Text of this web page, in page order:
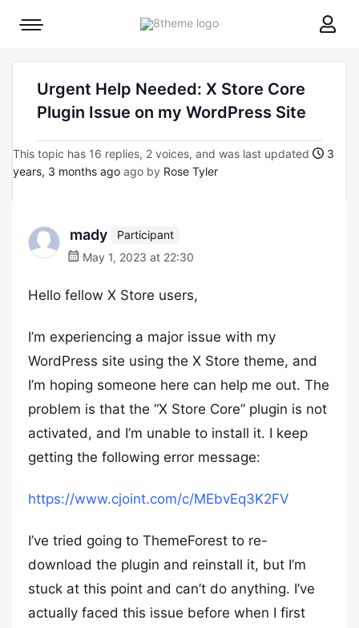
8theme
Mobile
Urgent Help Needed: X Store Core
Plugin Issue on my WordPress Site
This topic has 16 replies, 2 voices, and was last updated
3
years, 3 months ago ago by Rose Tyler
mady
Participant
May 1, 2023 at 22:30
Hello fellow X Store users,
I’m experiencing a major issue with my
WordPress site using the X Store theme, and
I’m hoping someone here can help me out. The
problem is that the “X Store Core” plugin is not
activated, and I’m unable to install it. I keep
getting the following error message:
https://www.cjoint.com/c/MEbvEq3K2FV
I’ve tried going to ThemeForest to re-
download the plugin and reinstall it, but I’m
stuck at this point and can’t do anything. I’ve
actually faced this issue before when I first